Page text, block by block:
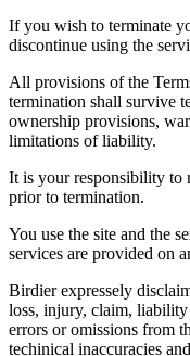
If you wish to terminate
discontinue using the
All provisions of the
termination shall survive
ownership provisions,
limitations of liability.
It is your responsibility to
prior to termination.
You use the site and the
services are provided on
Birdier expressely
loss, injury, claim,
errors or omissions from
techinical inaccuracies